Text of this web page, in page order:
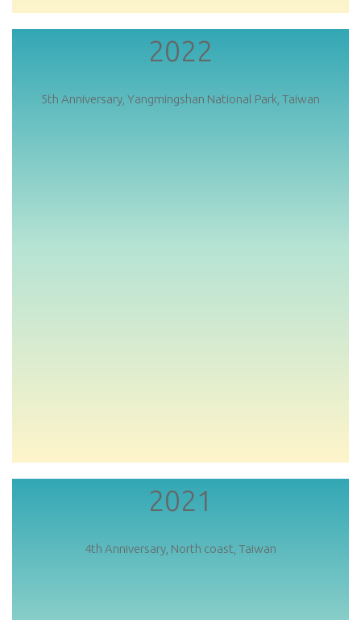
2022
5th Anniversary, Yangmingshan National Park, Taiwan
2021
4th Anniversary, North coast, Taiwan